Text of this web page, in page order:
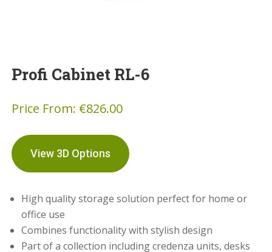
Profi Cabinet RL-6
Price From: €826.00
View 3D Options
High quality storage solution perfect for home or
office use
Combines functionality with stylish design
Part of a collection including credenza units, desks